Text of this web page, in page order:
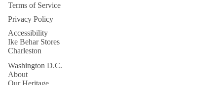
Terms of Service
Privacy Policy
Accessibility
Ike Behar Stores
Charleston
Washington D.C.
About
Our Heritage